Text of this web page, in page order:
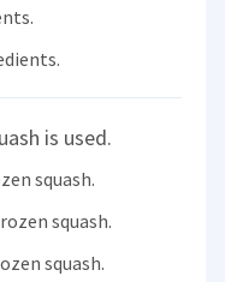
is used.
squash.
squash.
squash.